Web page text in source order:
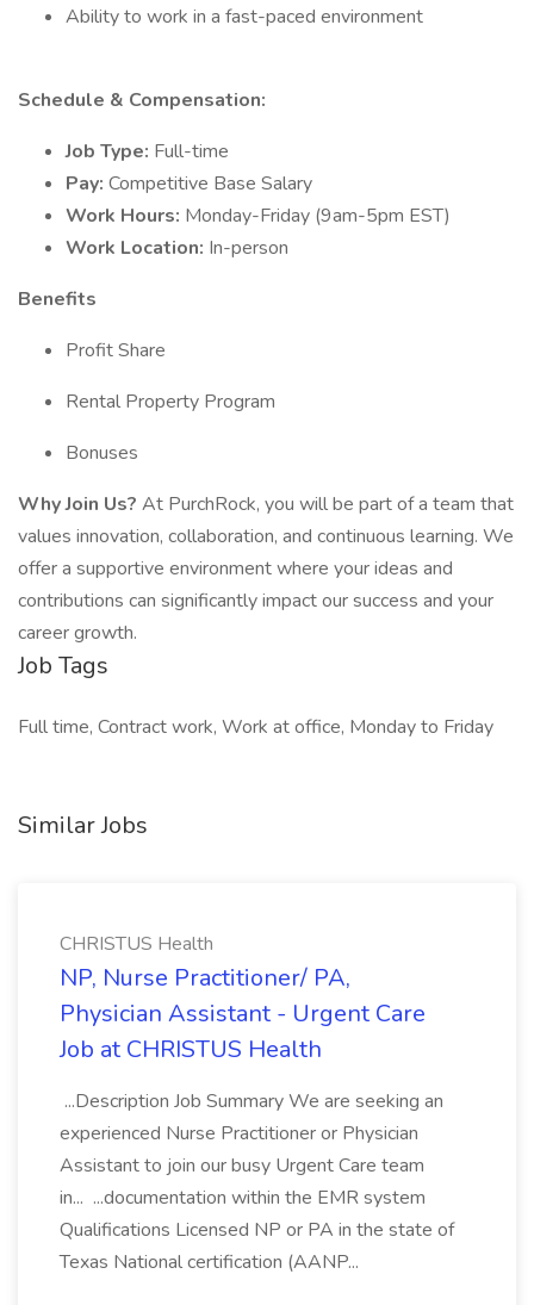
Ability to work in a fast-paced environment
Schedule & Compensation:
Job Type: Full-time
Pay: Competitive Base Salary
Work Hours: Monday-Friday (9am-5pm EST)
Work Location: In-person
Benefits
Profit Share
Rental Property Program
Bonuses
Why Join Us? At PurchRock, you will be part of a team that
values innovation, collaboration, and continuous learning. We
offer a supportive environment where your ideas and
contributions can significantly impact our success and your
career growth.
Job Tags
Full time, Contract work, Work at office, Monday to Friday
Similar Jobs
CHRISTUS Health
NP, Nurse Practitioner/ PA,
Physician Assistant - Urgent Care
Job at CHRISTUS Health
...Description Job Summary We are seeking an
experienced Nurse Practitioner or Physician
Assistant to join our busy Urgent Care team
in... ...documentation within the EMR system
Qualifications Licensed NP or PA in the state of
Texas National certification (AANP...